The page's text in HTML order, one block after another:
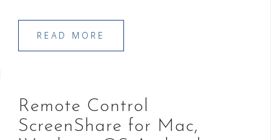
READ MORE
Remote Control
ScreenShare for Mac,